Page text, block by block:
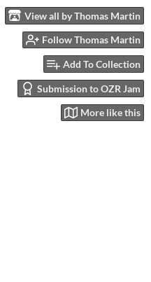
View all by Thomas Martin
Follow Thomas Martin
Add To Collection
Submission to OZR Jam
More like this